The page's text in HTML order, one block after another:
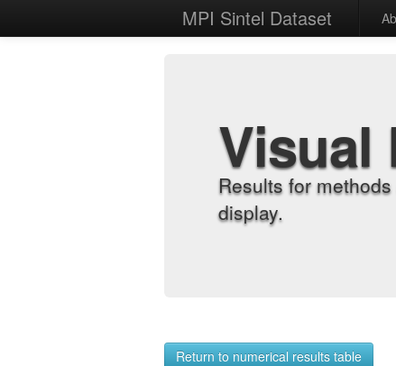
MPI Sintel Dataset
Visual
Results for
display.
Return to numerical results table